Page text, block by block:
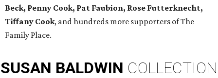
Beck, Penny Cook, Pat Faubion, Rose Futterknecht,
Tiffany Cook, and hundreds more supporters of The
Family Place.
SUSAN BALDWIN COLLECTION